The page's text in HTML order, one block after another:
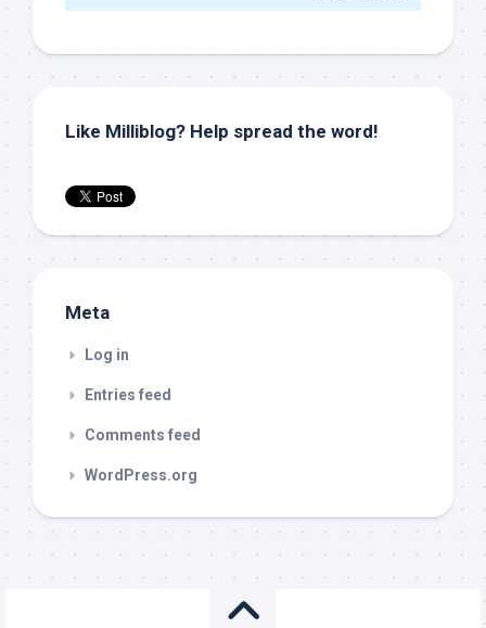
Like Milliblog? Help spread the word!
Meta
Log in
Entries feed
Comments feed
WordPress.org